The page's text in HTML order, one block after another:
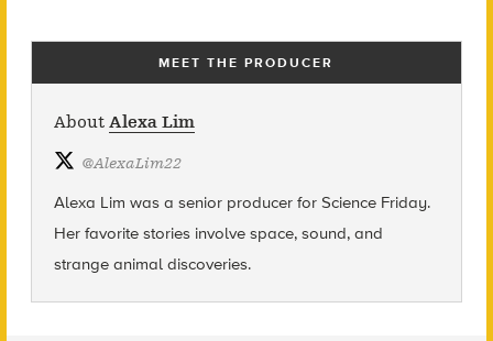
MEET THE PRODUCER
About Alexa Lim
@AlexaLim22
Alexa Lim was a senior producer for Science Friday.
Her favorite stories involve space, sound, and
strange animal discoveries.